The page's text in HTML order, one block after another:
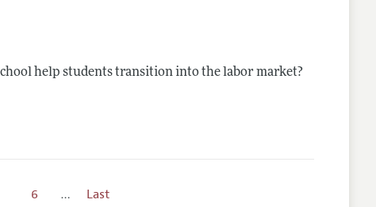
help students transition into the labor market?
6 … Last